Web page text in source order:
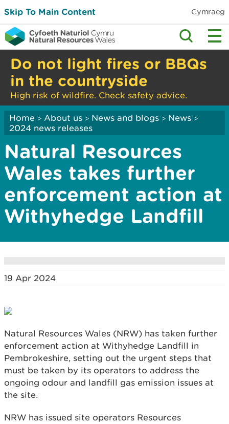
Skip To Main Content Cymraeg
Do not light fires or BBQs
in the countryside
High risk of wildfire. Check safety advice.
Home > About us > News and blogs > News >
2024 news releases
Natural Resources
Wales takes further
enforcement action at
Withyhedge Landfill
19 Apr 2024
Natural Resources Wales (NRW) has taken further
enforcement action at Withyhedge Landfill in
Pembrokeshire, setting out the urgent steps that
must be taken by its operators to address the
ongoing odour and landfill gas emission issues at
the site.
NRW has issued site operators Resources